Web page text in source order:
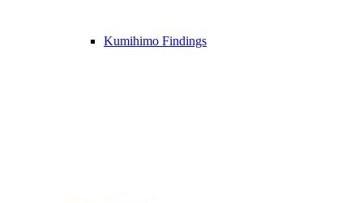
Kumihimo Findings